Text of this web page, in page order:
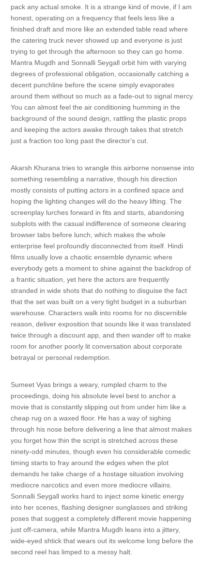
pack any actual smoke. It is a strange kind of movie, if I am
honest, operating on a frequency that feels less like a
finished draft and more like an extended table read where
the catering truck never showed up and everyone is just
trying to get through the afternoon so they can go home.
Mantra Mugdh and Sonnalli Seygall orbit him with varying
degrees of professional obligation, occasionally catching a
decent punchline before the scene simply evaporates
around them without so much as a fade-out to signal mercy.
You can almost feel the air conditioning humming in the
background of the sound design, rattling the plastic props
and keeping the actors awake through takes that stretch
just a fraction too long past the director's cut.
Akarsh Khurana tries to wrangle this airborne nonsense into
something resembling a narrative, though his direction
mostly consists of putting actors in a confined space and
hoping the lighting changes will do the heavy lifting. The
screenplay lurches forward in fits and starts, abandoning
subplots with the casual indifference of someone clearing
browser tabs before lunch, which makes the whole
enterprise feel profoundly disconnected from itself. Hindi
films usually love a chaotic ensemble dynamic where
everybody gets a moment to shine against the backdrop of
a frantic situation, yet here the actors are frequently
stranded in wide shots that do nothing to disguise the fact
that the set was built on a very tight budget in a suburban
warehouse. Characters walk into rooms for no discernible
reason, deliver exposition that sounds like it was translated
twice through a discount app, and then wander off to make
room for another poorly lit conversation about corporate
betrayal or personal redemption.
Sumeet Vyas brings a weary, rumpled charm to the
proceedings, doing his absolute level best to anchor a
movie that is constantly slipping out from under him like a
cheap rug on a waxed floor. He has a way of sighing
through his nose before delivering a line that almost makes
you forget how thin the script is stretched across these
ninety-odd minutes, though even his considerable comedic
timing starts to fray around the edges when the plot
demands he take charge of a hostage situation involving
mediocre narcotics and even more mediocre villains.
Sonnalli Seygall works hard to inject some kinetic energy
into her scenes, flashing designer sunglasses and striking
poses that suggest a completely different movie happening
just off-camera, while Mantra Mugdh leans into a jittery,
wide-eyed shtick that wears out its welcome long before the
second reel has limped to a messy halt.